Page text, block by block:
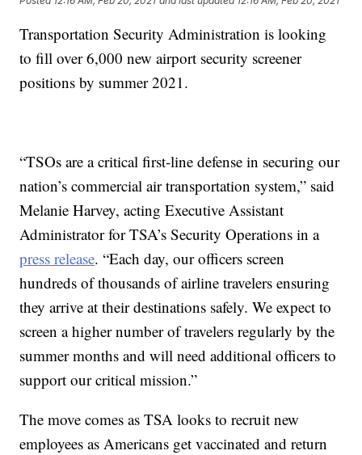
Transportation Security Administration is looking
to fill over 6,000 new airport security screener
positions by summer 2021.
“TSOs are a critical first-line defense in securing our
nation’s commercial air transportation system,” said
Melanie Harvey, acting Executive Assistant
Administrator for TSA’s Security Operations in a
press release. “Each day, our officers screen
hundreds of thousands of airline travelers ensuring
they arrive at their destinations safely. We expect to
screen a higher number of travelers regularly by the
summer months and will need additional officers to
support our critical mission.”
The move comes as TSA looks to recruit new
employees as Americans get vaccinated and return